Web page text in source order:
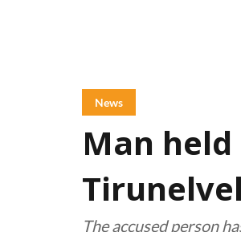
News
Man
The accused person